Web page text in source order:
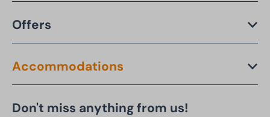
Offers
Accommodations
Don't miss anything from us!